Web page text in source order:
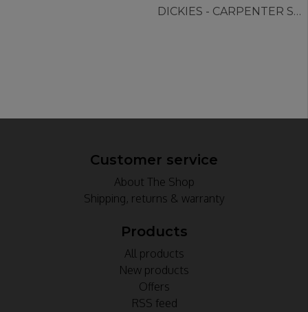
DICKIES - CARPENTER SHORTS (wrsk08)
Customer service
About The Shop
Shipping, returns & warranty
Products
All products
New products
Offers
RSS feed